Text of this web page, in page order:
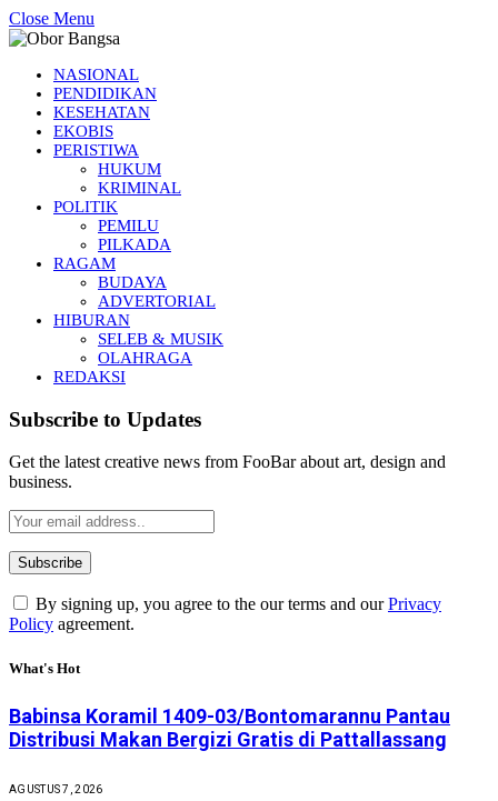
Close Menu
NASIONAL
PENDIDIKAN
KESEHATAN
EKOBIS
PERISTIWA
HUKUM
KRIMINAL
POLITIK
PEMILU
PILKADA
RAGAM
BUDAYA
ADVERTORIAL
HIBURAN
SELEB & MUSIK
OLAHRAGA
REDAKSI
Subscribe to Updates
Get the latest creative news from FooBar about art, design and
business.
By signing up, you agree to the our terms and ourPrivacy
Policy agreement.
What's Hot
Babinsa Koramil 1409-03/Bontomarannu Pantau
Distribusi Makan Bergizi Gratis di Pattallassang
AGUSTUS 7, 2026